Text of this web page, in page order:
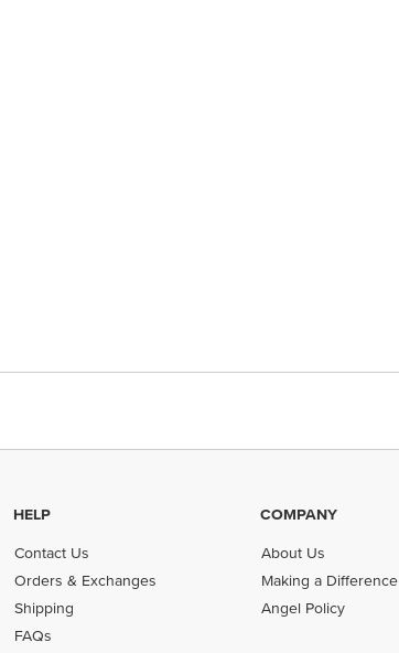
HELP
Contact Us
Orders & Exchanges
Shipping
FAQs
COMPANY
About Us
Making a Difference
Angel Policy